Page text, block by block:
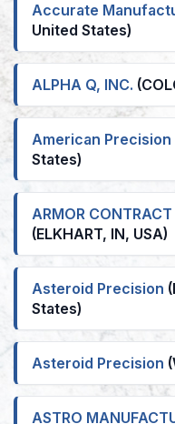
Accurate
United States)
ALPHA Q, INC.
American Precision
States)
ARMOR
(ELKHART, IN, USA)
Asteroid Precision
States)
Asteroid Precision
ASTRO